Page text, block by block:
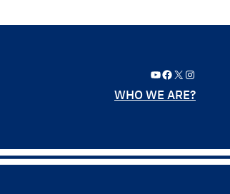
YouTube Facebook X Instagram
WHO WE ARE?